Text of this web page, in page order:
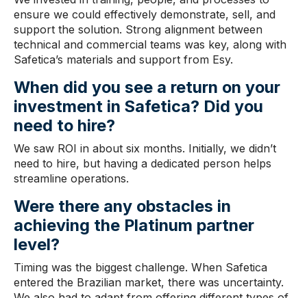
ensure we could effectively demonstrate, sell, and
support the solution. Strong alignment between
technical and commercial teams was key, along with
Safetica’s materials and support from Esy.
When did you see a return on your
investment in Safetica? Did you
need to hire?
We saw ROI in about six months. Initially, we didn’t
need to hire, but having a dedicated person helps
streamline operations.
Were there any obstacles in
achieving the Platinum partner
level?
Timing was the biggest challenge. When Safetica
entered the Brazilian market, there was uncertainty.